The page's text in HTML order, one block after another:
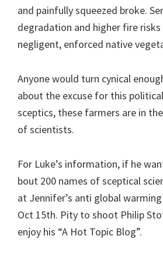
and painfully squeezed broke.
degradation and higher fire
negligent, enforced native
Anyone would turn cynical
about the excuse for this
sceptics, these farmers are in
of scientists.
For Luke’s information, if he
bout 200 names of sceptical
at Jennifer’s anti global
Oct 15th. Pity to shoot Philip
enjoy his “A Hot Topic Blog”.